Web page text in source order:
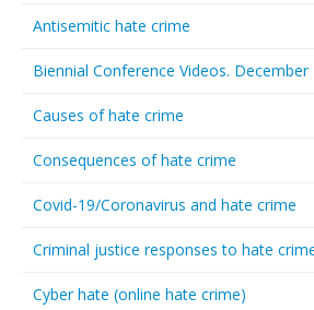
Antisemitic hate crime
Biennial Conference Videos. December
Causes of hate crime
Consequences of hate crime
Covid-19/Coronavirus and hate crime
Criminal justice responses to hate
Cyber hate (online hate crime)